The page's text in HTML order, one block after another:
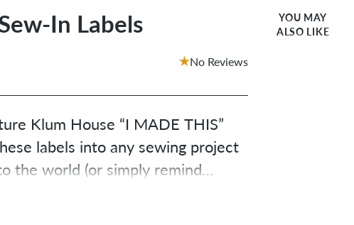
In Labels
No Reviews
Klum House “I MADE THIS”
labels into any sewing project
the world (or simply remind
something awesome with your
YOU MAY
ALSO LIKE